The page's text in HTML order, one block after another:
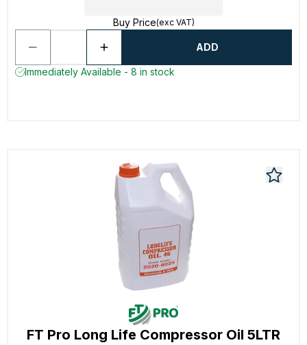
Buy Price(exc VAT)
ADD
Immediately Available - 8 in stock
FT Pro Long Life Compressor Oil 5LTR